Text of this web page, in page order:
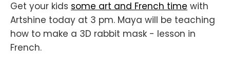
Get your kids some art and French time with
Artshine today at 3 pm. Maya will be teaching
how to make a 3D rabbit mask - lesson in
French.